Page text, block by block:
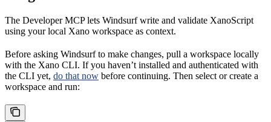
The Developer MCP lets Windsurf write and validate XanoScript
using your local Xano workspace as context.
Before asking Windsurf to make changes, pull a workspace locally
with the Xano CLI. If you haven’t installed and authenticated with
the CLI yet, do that now before continuing. Then select or create a
workspace and run: